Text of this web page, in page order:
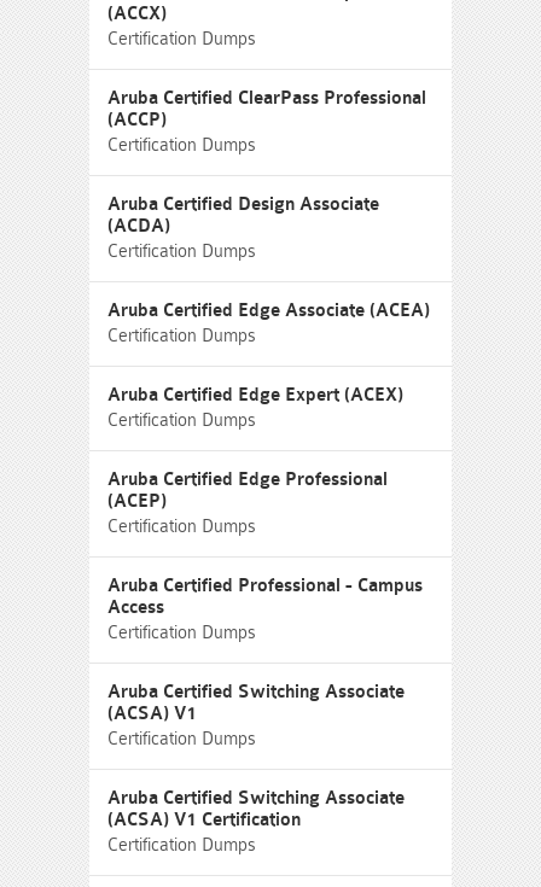
(ACCX)
Certification Dumps
Aruba Certified ClearPass Professional
(ACCP)
Certification Dumps
Aruba Certified Design Associate
(ACDA)
Certification Dumps
Aruba Certified Edge Associate (ACEA)
Certification Dumps
Aruba Certified Edge Expert (ACEX)
Certification Dumps
Aruba Certified Edge Professional
(ACEP)
Certification Dumps
Aruba Certified Professional - Campus
Access
Certification Dumps
Aruba Certified Switching Associate
(ACSA) V1
Certification Dumps
Aruba Certified Switching Associate
(ACSA) V1 Certification
Certification Dumps